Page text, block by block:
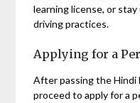
learning license, or
driving practices.
Applying for a
After passing the Hindi
proceed to apply for a